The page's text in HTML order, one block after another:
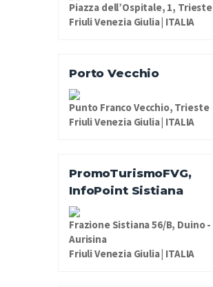
Piazza dell’Ospitale, 1, Trieste
Friuli Venezia Giulia | ITALIA
Porto Vecchio
Punto Franco Vecchio, Trieste
Friuli Venezia Giulia | ITALIA
PromoTurismoFVG,
InfoPoint Sistiana
Frazione Sistiana 56/B, Duino -
Aurisina
Friuli Venezia Giulia | ITALIA